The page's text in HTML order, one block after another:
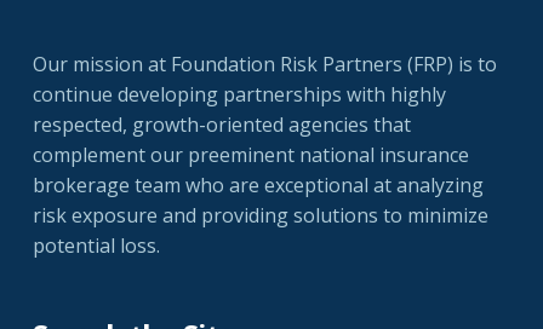
Our mission at Foundation Risk Partners (FRP) is to
continue developing partnerships with highly
respected, growth-oriented agencies that
complement our preeminent national insurance
brokerage team who are exceptional at analyzing
risk exposure and providing solutions to minimize
potential loss.